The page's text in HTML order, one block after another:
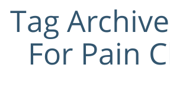
Tag
For Pain